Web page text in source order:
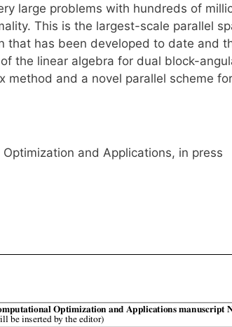
large problems with hundreds of
This is the largest-scale parallel
that has been developed to date and
the linear algebra for dual block-
method and a novel parallel scheme
and Applications, in press